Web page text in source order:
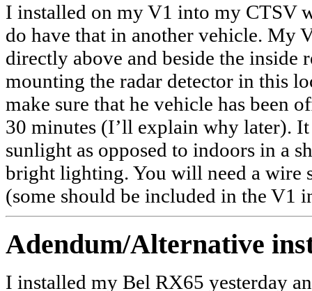
I installed on my V1 into my CTSV
do have that in another vehicle. My
directly above and beside the
mounting the radar detector in this
make sure that he vehicle has been
30 minutes (I’ll explain why later).
sunlight as opposed to indoors in a
bright lighting. You will need a wire
(some should be included in the V1
Adendum/Alternative
I installed my Bel RX65 yesterday